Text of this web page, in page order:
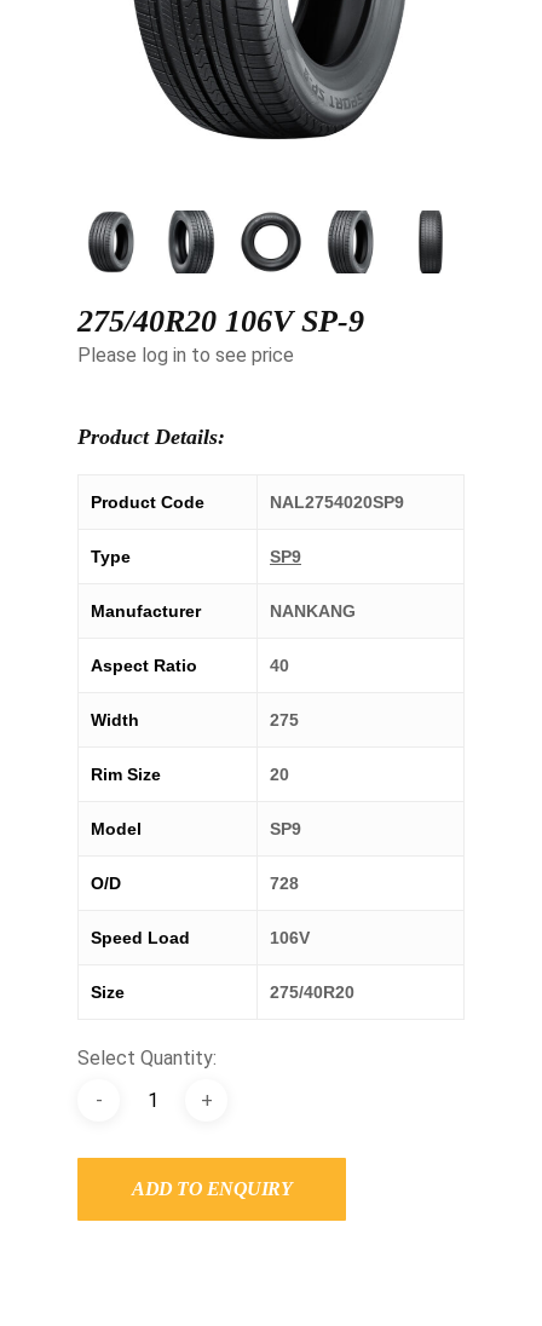
275/40R20 106V SP-9
Please log in to see price
Product Details:
Product Code NAL2754020SP9
Type SP9
Manufacturer NANKANG
Aspect Ratio 40
Width 275
Rim Size 20
Model SP9
O/D 728
Speed Load 106V
Size 275/40R20
Select Quantity:
ADD TO ENQUIRY